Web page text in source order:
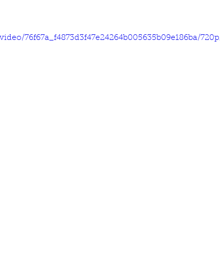
76f67a_f4873d3f47e24264b005635b09e186ba/